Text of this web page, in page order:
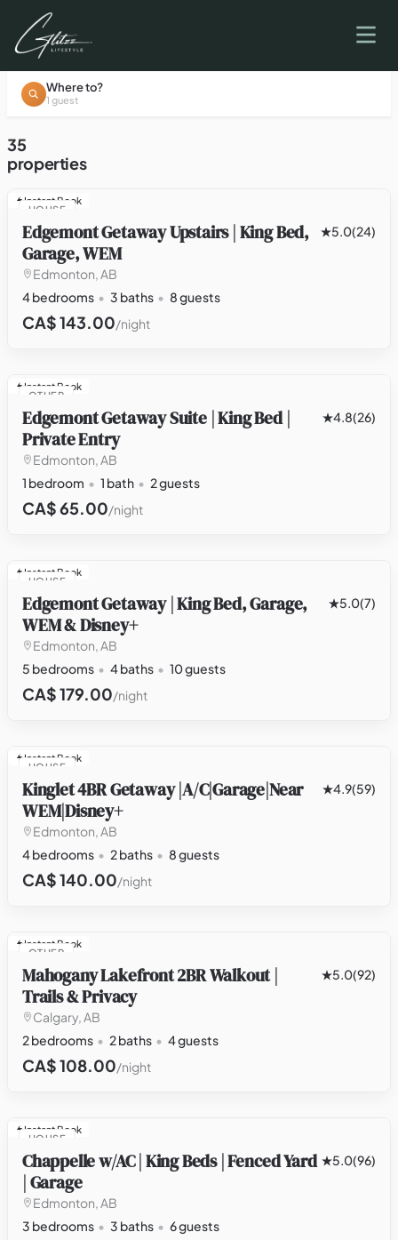
Where to?
1 guest
35
properties
HOUSE
Instant Book
Edgemont Getaway Upstairs | King Bed,
Garage, WEM
5.0(24)
Edmonton, AB
4 bedrooms
3 baths 8 guests
CA$ 143.00/night
OTHER
Instant Book
Edgemont Getaway Suite | King Bed |
Private Entry
4.8(26)
Edmonton, AB
1 bedroom
1 bath 2 guests
CA$ 65.00/night
HOUSE
Instant Book
Edgemont Getaway | King Bed, Garage,
WEM & Disney+
5.0(7)
Edmonton, AB
5 bedrooms
4 baths 10 guests
CA$ 179.00/night
HOUSE
Instant Book
Kinglet 4BR Getaway |A/C|Garage|Near
WEM|Disney+
4.9(59)
Edmonton, AB
4 bedrooms
2 baths 8 guests
CA$ 140.00/night
OTHER
Instant Book
Mahogany Lakefront 2BR Walkout |
Trails & Privacy
5.0(92)
Calgary, AB
2 bedrooms
2 baths 4 guests
CA$ 108.00/night
HOUSE
Instant Book
Chappelle w/AC | King Beds | Fenced Yard
| Garage
5.0(96)
Edmonton, AB
3 bedrooms
3 baths 6 guests